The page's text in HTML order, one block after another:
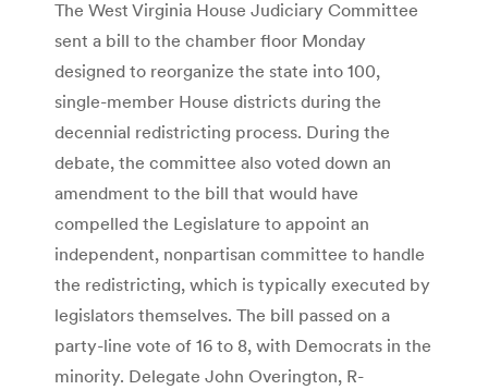
The West Virginia House Judiciary Committee
sent a bill to the chamber floor Monday
designed to reorganize the state into 100,
single-member House districts during the
decennial redistricting process. During the
debate, the committee also voted down an
amendment to the bill that would have
compelled the Legislature to appoint an
independent, nonpartisan committee to handle
the redistricting, which is typically executed by
legislators themselves. The bill passed on a
party-line vote of 16 to 8, with Democrats in the
minority. Delegate John Overington, R-